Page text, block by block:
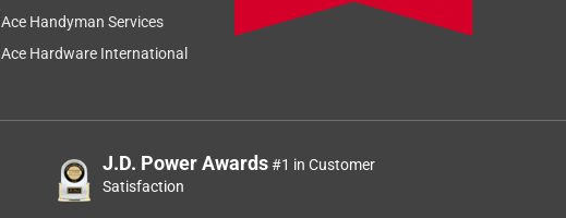
Ace Handyman Services
Ace Hardware International
J.D. Power Awards#1 in Customer
Satisfaction